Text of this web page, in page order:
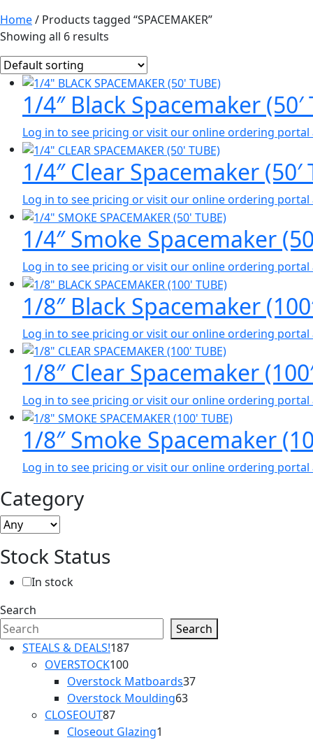
Home/ Products tagged “SPACEMAKER”
Showing all 6 results
1/4″ Black Spacemaker (50′
Log in to see pricing or visit our online ordering portal
1/4″ Clear Spacemaker (50′
Log in to see pricing or visit our online ordering portal
1/4″ Smoke Spacemaker
Log in to see pricing or visit our online ordering portal
1/8″ Black Spacemaker
Log in to see pricing or visit our online ordering portal
1/8″ Clear Spacemaker
Log in to see pricing or visit our online ordering portal
1/8″ Smoke Spacemaker
Log in to see pricing or visit our online ordering portal
Category
Stock Status
In stock
Search
Search
STEALS & DEALS!187187
OVERSTOCK100100
products
Overstock Matboards3737
Overstock Moulding6363
CLOSEOUT8787
products
Closeout Glazing1